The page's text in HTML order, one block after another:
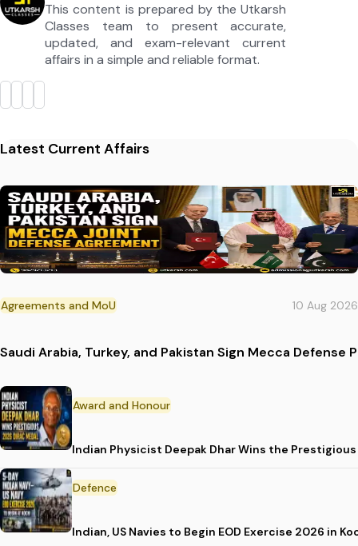
This content is prepared by the Utkarsh
Classes team to present accurate,
updated, and exam-relevant current
affairs in a simple and reliable format.
Latest Current Affairs
Agreements and MoU 10 Aug 2026
Saudi Arabia, Turkey, and Pakistan Sign Mecca Defense
Award and Honour
Indian Physicist Deepak Dhar Wins the
Defence
Indian, US Navies to Begin EOD Exercise 2026 in